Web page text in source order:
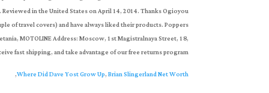
Where Did Dave Yost Grow Up,Brian Slingerland Net Worth
,